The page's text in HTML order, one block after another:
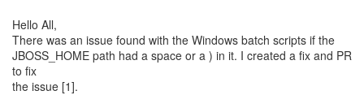
Hello All,
There was an issue found with the Windows batch scripts if the
JBOSS_HOME path had a space or a ) in it. I created a fix and PR
to fix
the issue [1].